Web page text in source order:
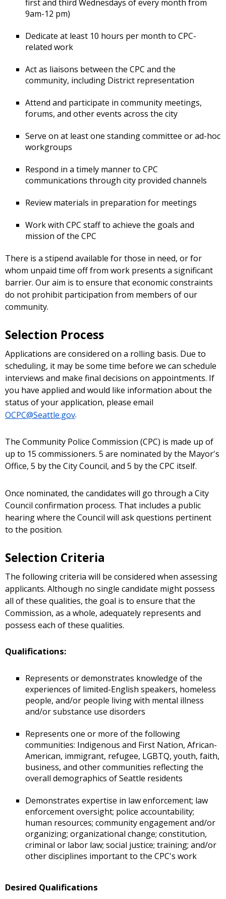
first and third Wednesdays of every month from
9am-12 pm)
Dedicate at least 10 hours per month to CPC-
related work
Act as liaisons between the CPC and the
community, including District representation
Attend and participate in community meetings,
forums, and other events across the city
Serve on at least one standing committee or ad-hoc
workgroups
Respond in a timely manner to CPC
communications through city provided channels
Review materials in preparation for meetings
Work with CPC staff to achieve the goals and
mission of the CPC
There is a stipend available for those in need, or for
whom unpaid time off from work presents a significant
barrier. Our aim is to ensure that economic constraints
do not prohibit participation from members of our
community.
Selection Process
Applications are considered on a rolling basis. Due to
scheduling, it may be some time before we can schedule
interviews and make final decisions on appointments. If
you have applied and would like information about the
status of your application, please email
OCPC@Seattle.gov.
The Community Police Commission (CPC) is made up of
up to 15 commissioners. 5 are nominated by the Mayor's
Office, 5 by the City Council, and 5 by the CPC itself.
Once nominated, the candidates will go through a City
Council confirmation process. That includes a public
hearing where the Council will ask questions pertinent
to the position.
Selection Criteria
The following criteria will be considered when assessing
applicants. Although no single candidate might possess
all of these qualities, the goal is to ensure that the
Commission, as a whole, adequately represents and
possess each of these qualities.
Qualifications:
Represents or demonstrates knowledge of the
experiences of limited-English speakers, homeless
people, and/or people living with mental illness
and/or substance use disorders
Represents one or more of the following
communities: Indigenous and First Nation, African-
American, immigrant, refugee, LGBTQ, youth, faith,
business, and other communities reflecting the
overall demographics of Seattle residents
Demonstrates expertise in law enforcement; law
enforcement oversight; police accountability;
human resources; community engagement and/or
organizing; organizational change; constitution,
criminal or labor law; social justice; training; and/or
other disciplines important to the CPC's work
Desired Qualifications